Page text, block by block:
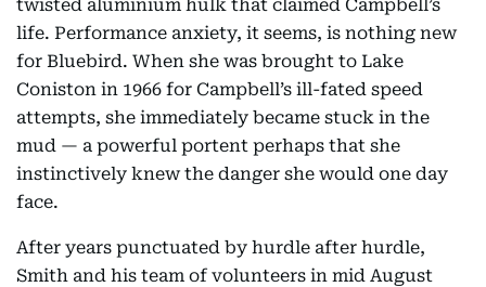
twisted aluminium hulk that claimed Campbell’s
life. Performance anxiety, it seems, is nothing new
for Bluebird. When she was brought to Lake
Coniston in 1966 for Campbell’s ill-fated speed
attempts, she immediately became stuck in the
mud — a powerful portent perhaps that she
instinctively knew the danger she would one day
face.
After years punctuated by hurdle after hurdle,
Smith and his team of volunteers in mid August